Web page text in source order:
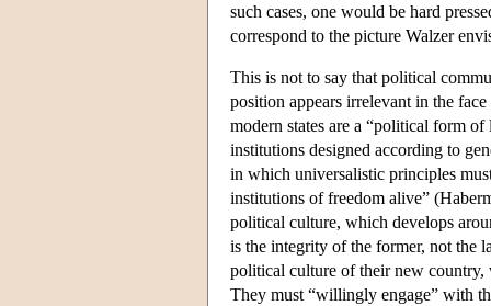
such cases, one would be hard
correspond to the picture Walzer
This is not to say that political
position appears irrelevant in the
modern states are a “political form
institutions designed according to
in which universalistic principles
institutions of freedom alive”
political culture, which develops
is the integrity of the former, not the
political culture of their new country,
They must “willingly engage” with